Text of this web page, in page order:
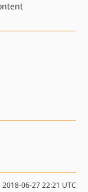
2018-06-27 22:21 UTC